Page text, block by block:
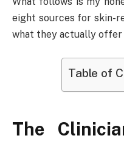
eight sources for skin-
what they actually offer
Table of
The